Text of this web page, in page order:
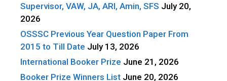
Supervisor, VAW, JA, ARI, Amin, SFS July 20,
2026
OSSSC Previous Year Question Paper From
2015 to Till Date July 13, 2026
International Booker Prize June 21, 2026
Booker Prize Winners List June 20, 2026